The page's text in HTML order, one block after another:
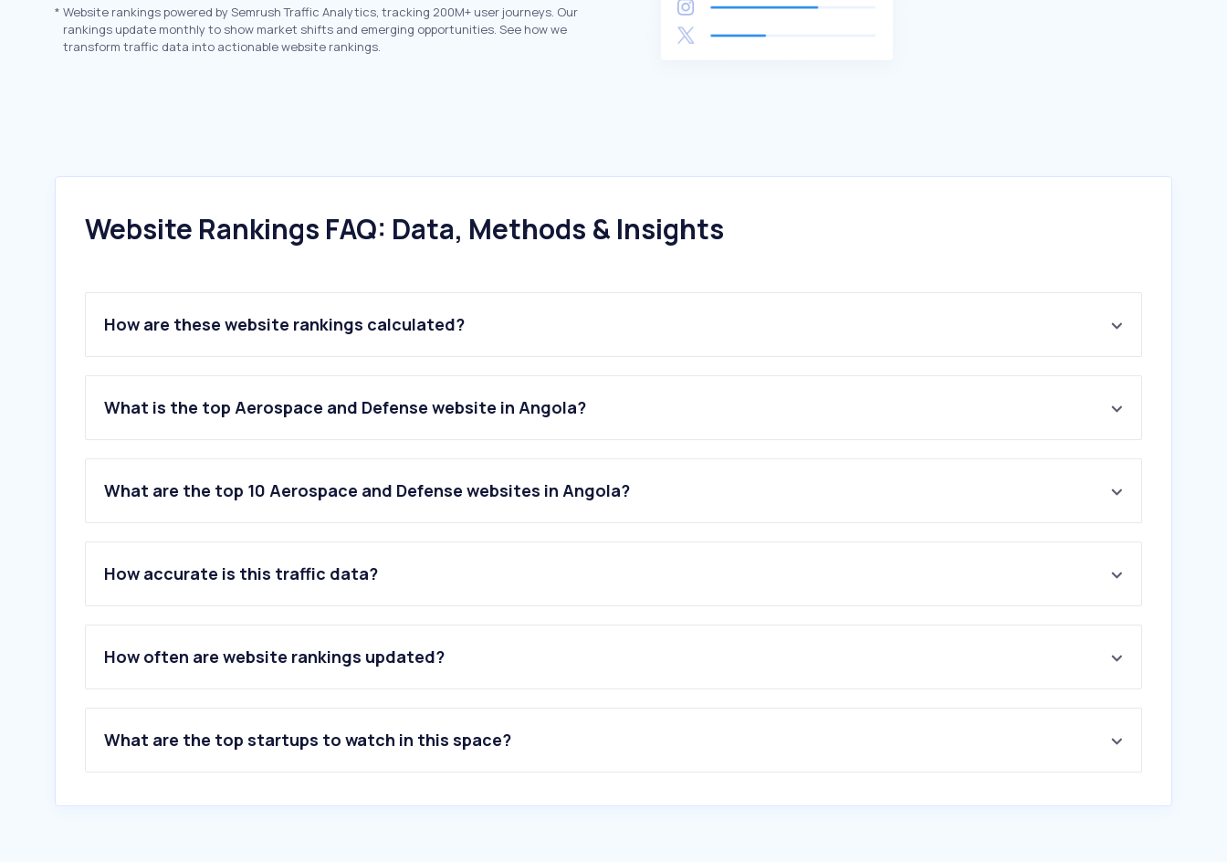
* Website rankings powered by Semrush Traffic Analytics, tracking 200M+ user journeys. Our
rankings update monthly to show market shifts and emerging opportunities. See how we
transform traffic data into actionable website rankings.
Website Rankings FAQ: Data, Methods & Insights
How are these website rankings calculated?
What is the top Aerospace and Defense website in Angola?
What are the top 10 Aerospace and Defense websites in Angola?
1.topwar.ru
3 .dolphmicrowave.com
4.riverside.com
5.spacex.com
6.defense-arab.com
8.celestrak.org
10.fsvts.gov.ru
How accurate is this traffic data?
How often are website rankings updated?
What are the top startups to watch in this space?